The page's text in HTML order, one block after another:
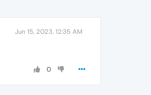
Jun 15, 2023, 12:35 AM
0